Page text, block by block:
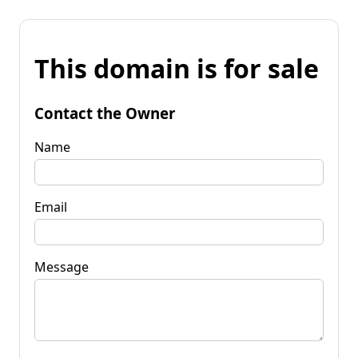
This domain is for sale
Contact the Owner
Name
Email
Message